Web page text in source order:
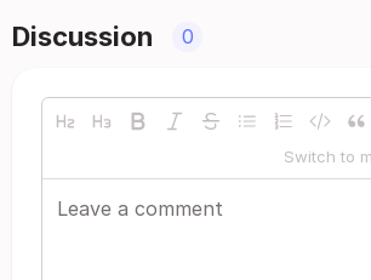
Discussion 0
Switch to